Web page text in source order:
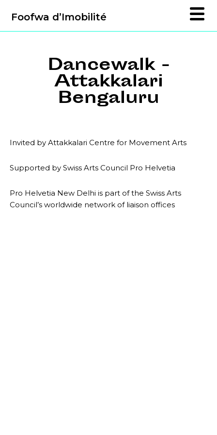
Foofwa d’Imobilité
Dancewalk -
Attakkalari
Bengaluru
Invited by Attakkalari Centre for Movement Arts
Supported by Swiss Arts Council Pro Helvetia
Pro Helvetia New Delhi is part of the Swiss Arts
Council’s worldwide network of liaison offices